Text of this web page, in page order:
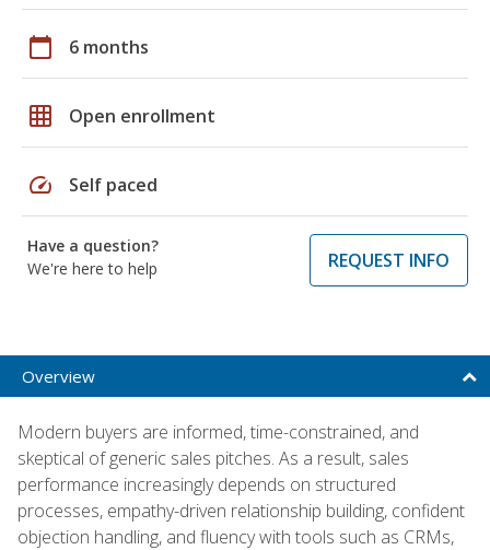
calendar_today 6 months
grid_on Open enrollment
speed Self paced
Have a question?
We're here to help
REQUEST INFO
Overview
Modern buyers are informed, time-constrained, and
skeptical of generic sales pitches. As a result, sales
performance increasingly depends on structured
processes, empathy-driven relationship building, confident
objection handling, and fluency with tools such as CRMs,